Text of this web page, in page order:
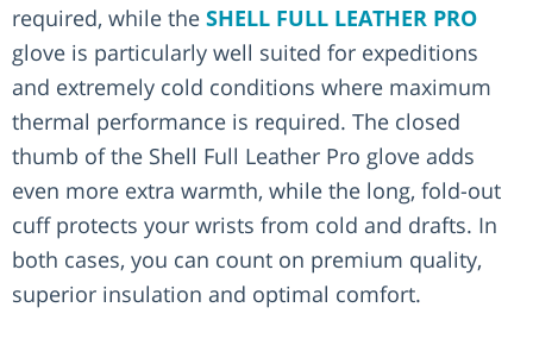
required, while the SHELL FULL LEATHER PRO
glove is particularly well suited for expeditions
and extremely cold conditions where maximum
thermal performance is required. The closed
thumb of the Shell Full Leather Pro glove adds
even more extra warmth, while the long, fold-out
cuff protects your wrists from cold and drafts. In
both cases, you can count on premium quality,
superior insulation and optimal comfort.